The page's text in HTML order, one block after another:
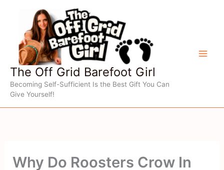
content
The Off Grid Barefoot Girl
Becoming Self-Sufficient Is the Best Gift You Can
Give Yourself!
Why Do Roosters Crow In